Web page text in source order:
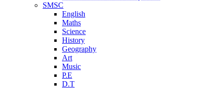
SMSC
English
Maths
Science
History
Geography
Art
Music
P.E
D.T